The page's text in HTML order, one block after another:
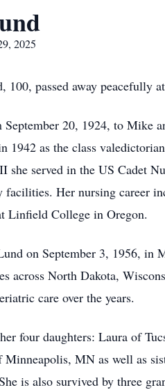
2025
100, passed away peacefully
September 20, 1924, to Mike
1942 as the class
she served in the US Cadet
facilities. Her nursing career
Linfield College in Oregon.
on September 3, 1956,
across North Dakota,
care over the years.
four daughters: Laura of
Minneapolis, MN as well as
is also survived by three